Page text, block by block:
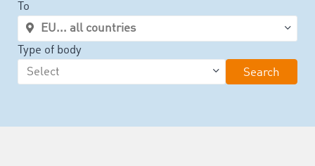
To
Type of body
Search